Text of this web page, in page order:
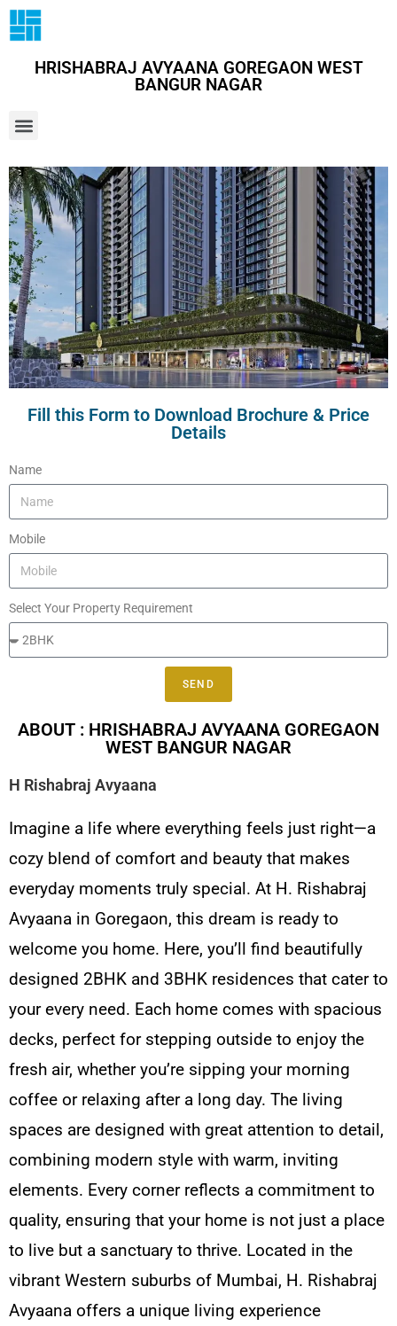
HRISHABRAJ AVYAANA GOREGAON WEST
BANGUR NAGAR
Fill this Form to Download Brochure & Price
Details
Name
Mobile
Select Your Property Requirement
SEND
ABOUT : HRISHABRAJ AVYAANA GOREGAON
WEST BANGUR NAGAR
H Rishabraj Avyaana
Imagine a life where everything feels just right—a
cozy blend of comfort and beauty that makes
everyday moments truly special. At H. Rishabraj
Avyaana in Goregaon, this dream is ready to
welcome you home. Here, you’ll find beautifully
designed 2BHK and 3BHK residences that cater to
your every need. Each home comes with spacious
decks, perfect for stepping outside to enjoy the
fresh air, whether you’re sipping your morning
coffee or relaxing after a long day. The living
spaces are designed with great attention to detail,
combining modern style with warm, inviting
elements. Every corner reflects a commitment to
quality, ensuring that your home is not just a place
to live but a sanctuary to thrive. Located in the
vibrant Western suburbs of Mumbai, H. Rishabraj
Avyaana offers a unique living experience